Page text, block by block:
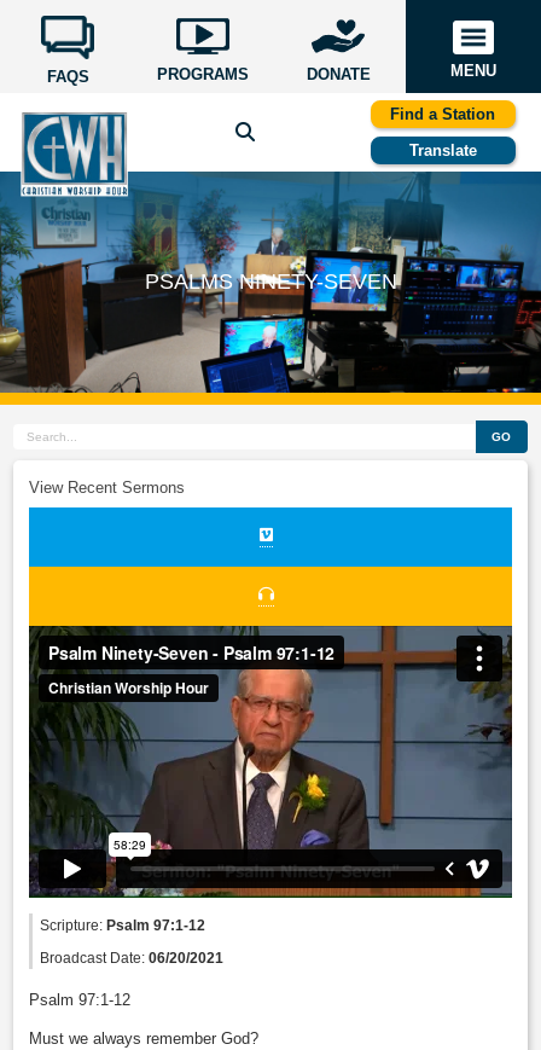
FAQS PROGRAMS DONATE MENU
Find a Station
Translate
PSALMS NINETY-SEVEN
GO
View Recent Sermons
Scripture:Psalm 97:1-12
Broadcast Date:06/20/2021
Psalm 97:1-12
Must we always remember God?